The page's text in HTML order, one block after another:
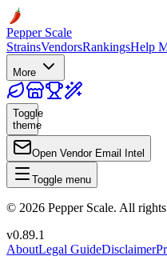
Pepper Scale
StrainsVendorsRankingsHelp
More
Toggle
theme
Open Vendor Email Intel
Toggle menu
© 2026 Pepper Scale. All
v0.89.1
AboutLegal GuideDisclaimer